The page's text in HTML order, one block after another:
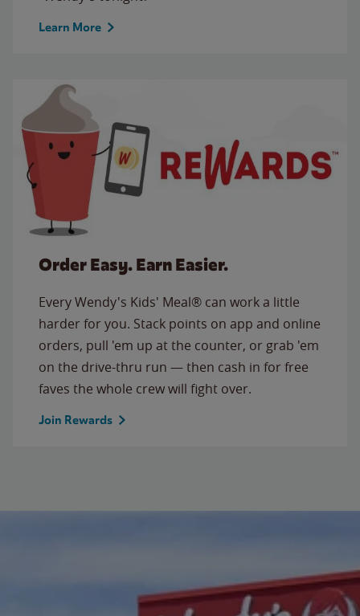
Learn More
Order Easy. Earn Easier.
Every Wendy's Kids' Meal® can work a little
harder for you. Stack points on app and online
orders, pull 'em up at the counter, or grab 'em
on the drive-thru run — then cash in for free
faves the whole crew will fight over.
Join Rewards